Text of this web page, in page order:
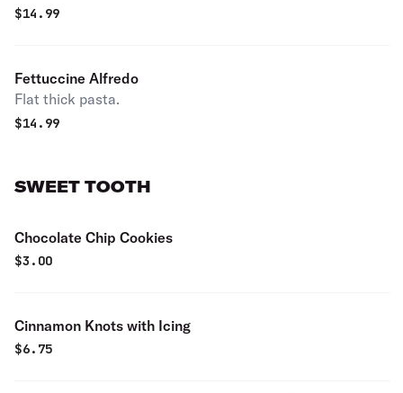
$14.99
Fettuccine Alfredo
Flat thick pasta.
$14.99
SWEET TOOTH
Chocolate Chip Cookies
$3.00
Cinnamon Knots with Icing
$6.75